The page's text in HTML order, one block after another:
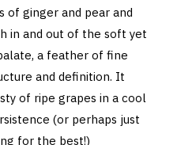
of ginger and pear and
in and out of the soft yet
a feather of fine
and definition. It
of ripe grapes in a cool
(or perhaps just
for the best!)